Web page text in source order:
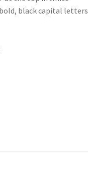
bold, black capital letters